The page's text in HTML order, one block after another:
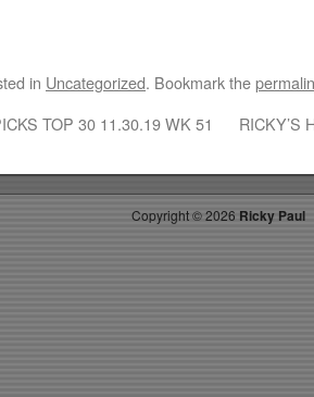
in Uncategorized. Bookmark the
TOP 30 11.30.19 WK 51 RICKY’S
Copyright ©2026 Ricky Paul